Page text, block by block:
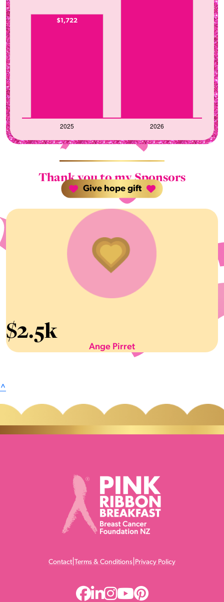
$1,722
Thank you to my Sponsors
Give hope gift
$2.5k
Ange Pirret
^
Contact Terms & Conditions Privacy Policy